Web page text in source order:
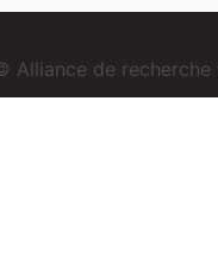
Alliance de recherche